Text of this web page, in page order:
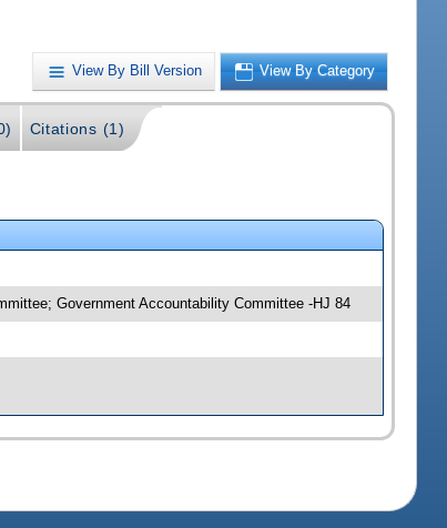
View By Bill Version View By Category
Citations (1)
Government Accountability Committee -HJ 84